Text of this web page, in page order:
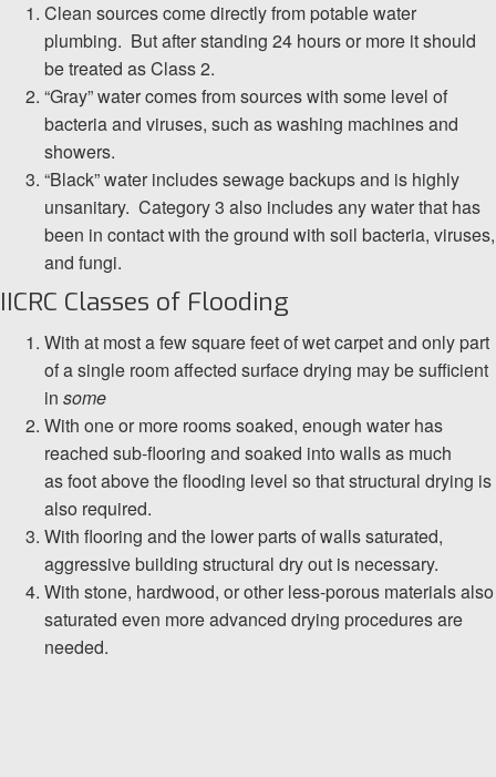
Clean sources come directly from potable water
plumbing. But after standing 24 hours or more it should
be treated as Class 2.
“Gray” water comes from sources with some level of
bacteria and viruses, such as washing machines and
showers.
“Black” water includes sewage backups and is highly
unsanitary. Category 3 also includes any water that has
been in contact with the ground with soil bacteria, viruses,
and fungi.
IICRC Classes of Flooding
With at most a few square feet of wet carpet and only part
of a single room affected surface drying may be sufficient
in some
With one or more rooms soaked, enough water has
reached sub-flooring and soaked into walls as much
as foot above the flooding level so that structural drying is
also required.
With flooring and the lower parts of walls saturated,
aggressive building structural dry out is necessary.
With stone, hardwood, or other less-porous materials also
saturated even more advanced drying procedures are
needed.